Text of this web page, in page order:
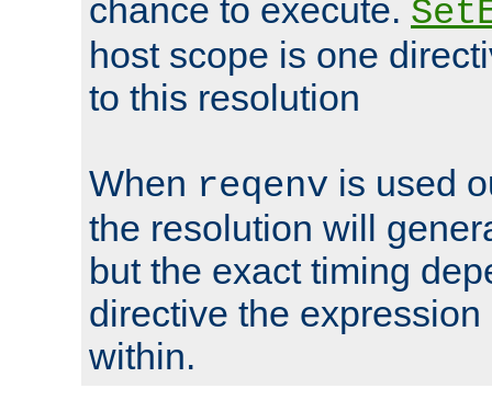
chance to execute.
host scope is one
to this resolution
When reqenv is used
the resolution will
but the exact timing
directive the
within.